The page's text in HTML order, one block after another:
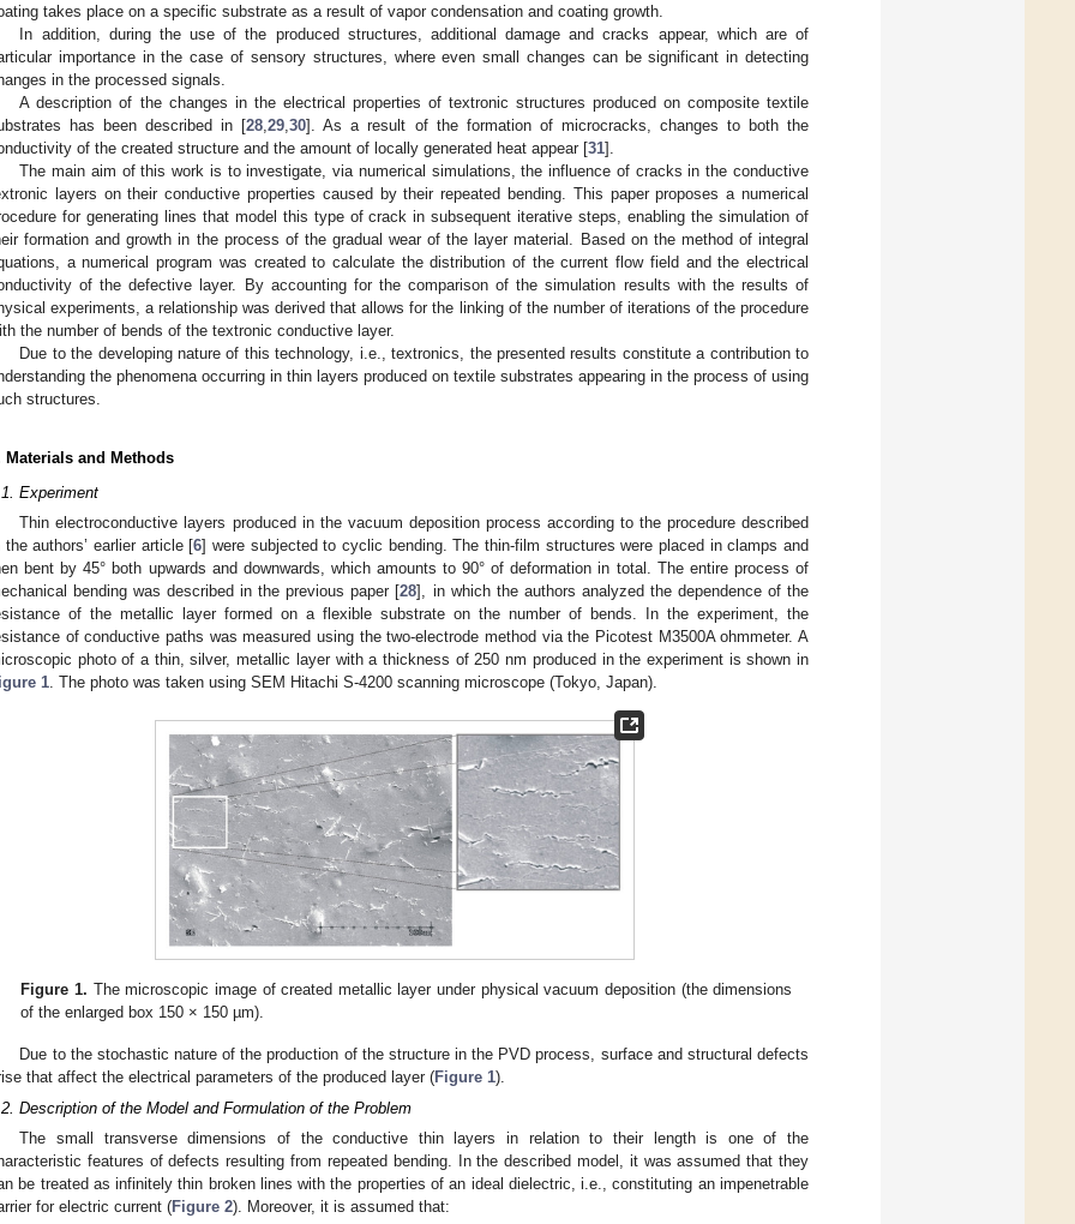
takes place on a specific substrate as a result of vapor condensation and coating growth.
In addition, during the use of the produced structures, additional damage and cracks appear, which are of
importance in the case of sensory structures, where even small changes can be significant in detecting
in the processed signals.
A description of the changes in the electrical properties of textronic structures produced on composite textile
has been described in [28 ,29 ,30]. As a result of the formation of microcracks, changes to both the
of the created structure and the amount of locally generated heat appear [31].
The main aim of this work is to investigate, via numerical simulations, the influence of cracks in the conductive
layers on their conductive properties caused by their repeated bending. This paper proposes a numerical
for generating lines that model this type of crack in subsequent iterative steps, enabling the simulation of
formation and growth in the process of the gradual wear of the layer material. Based on the method of integral
a numerical program was created to calculate the distribution of the current flow field and the electrical
of the defective layer. By accounting for the comparison of the simulation results with the results of
experiments, a relationship was derived that allows for the linking of the number of iterations of the procedure
the number of bends of the textronic conductive layer.
Due to the developing nature of this technology, i.e., textronics, the presented results constitute a contribution to
the phenomena occurring in thin layers produced on textile substrates appearing in the process of using
structures.
Materials and Methods
Experiment
Thin electroconductive layers produced in the vacuum deposition process according to the procedure described
the authors’ earlier article [6] were subjected to cyclic bending. The thin-film structures were placed in clamps and
bent by 45° both upwards and downwards, which amounts to 90° of deformation in total. The entire process of
bending was described in the previous paper [28], in which the authors analyzed the dependence of the
of the metallic layer formed on a flexible substrate on the number of bends. In the experiment, the
of conductive paths was measured using the two-electrode method via the Picotest M3500A ohmmeter. A
photo of a thin, silver, metallic layer with a thickness of 250 nm produced in the experiment is shown in
1. The photo was taken using SEM Hitachi S-4200 scanning microscope (Tokyo, Japan).
Figure 1. The microscopic image of created metallic layer under physical vacuum deposition (the dimensions
of the enlarged box 150 × 150 µm).
Due to the stochastic nature of the production of the structure in the PVD process, surface and structural defects
that affect the electrical parameters of the produced layer (Figure 1).
Description of the Model and Formulation of the Problem
The small transverse dimensions of the conductive thin layers in relation to their length is one of the
features of defects resulting from repeated bending. In the described model, it was assumed that they
be treated as infinitely thin broken lines with the properties of an ideal dielectric, i.e., constituting an impenetrable
for electric current (Figure 2). Moreover, it is assumed that: